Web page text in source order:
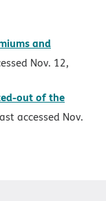
and
Nov. 12,
out of the
window
accessed Nov.